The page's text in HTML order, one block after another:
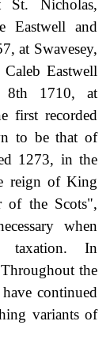
Nicholas,
Eastwell and
at Swavesey,
Eastwell
8th 1710, at
first recorded
to be that of
1273, in the
reign of King
of the Scots",
when
taxation. In
the
continued
variants of